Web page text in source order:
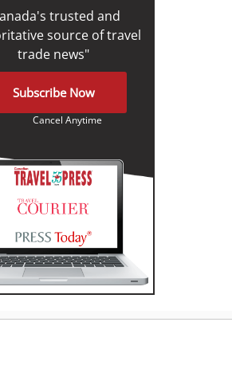
trusted and
source of travel
trade news"
Subscribe Now
Cancel Anytime